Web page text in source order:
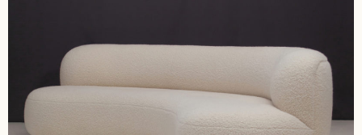
Designers
Journal
About EN FR